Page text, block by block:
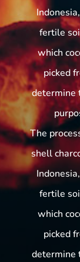
fertile
which
picked
determine
The
shell
fertile
which
picked
determine